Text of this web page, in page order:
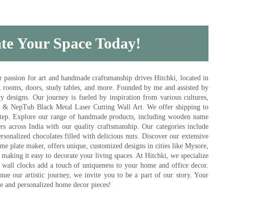
Your Space Today!
for art and handmade craftsmanship drives Hitchki, located in
rooms, doors, study tables, and more. Founded by me and assisted by
designs. Our journey is fueled by inspiration from various cultures,
NepTub Black Metal Laser Cutting Wall Art. We offer shipping to
Explore our range of handmade products, including wooden name
across India with our quality craftsmanship. Our categories include
chocolates filled with delicious nuts. Discover our extensive
plate maker, offers unique, customized designs in cities like Mysore,
it easy to decorate your living spaces. At Hitchki, we specialize
clocks add a touch of uniqueness to your home and office decor.
our artistic journey, we invite you to be a part of our story. Your
personalized home decor pieces!